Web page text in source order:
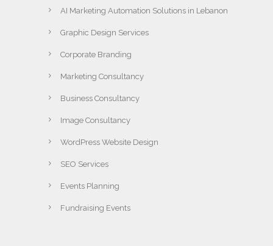
AI Marketing Automation Solutions in Lebanon
Graphic Design Services
Corporate Branding
Marketing Consultancy
Business Consultancy
Image Consultancy
WordPress Website Design
SEO Services
Events Planning
Fundraising Events